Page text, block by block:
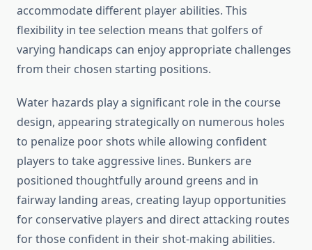
accommodate different player abilities. This
flexibility in tee selection means that golfers of
varying handicaps can enjoy appropriate challenges
from their chosen starting positions.
Water hazards play a significant role in the course
design, appearing strategically on numerous holes
to penalize poor shots while allowing confident
players to take aggressive lines. Bunkers are
positioned thoughtfully around greens and in
fairway landing areas, creating layup opportunities
for conservative players and direct attacking routes
for those confident in their shot-making abilities.